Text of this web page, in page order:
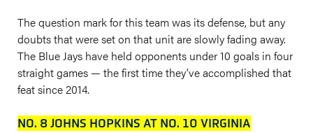
The question mark for this team was its defense, but any
doubts that were set on that unit are slowly fading away.
The Blue Jays have held opponents under 10 goals in four
straight games — the first time they’ve accomplished that
feat since 2014.
NO. 8 JOHNS HOPKINS AT NO. 10 VIRGINIA